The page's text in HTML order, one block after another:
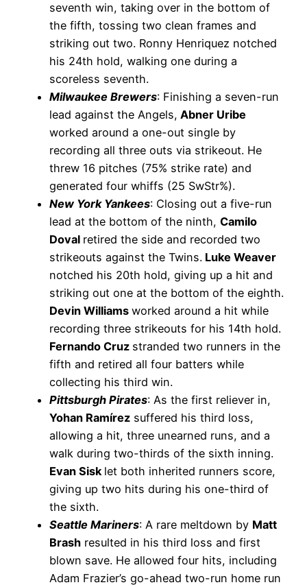
seventh win, taking over in the bottom of
the fifth, tossing two clean frames and
striking out two. Ronny Henriquez notched
his 24th hold, walking one during a
scoreless seventh.
Milwaukee Brewers: Finishing a seven-run
lead against the Angels, Abner Uribe
worked around a one-out single by
recording all three outs via strikeout. He
threw 16 pitches (75% strike rate) and
generated four whiffs (25 SwStr%).
New York Yankees: Closing out a five-run
lead at the bottom of the ninth, Camilo
Doval retired the side and recorded two
strikeouts against the Twins. Luke Weaver
notched his 20th hold, giving up a hit and
striking out one at the bottom of the eighth.
Devin Williams worked around a hit while
recording three strikeouts for his 14th hold.
Fernando Cruz stranded two runners in the
fifth and retired all four batters while
collecting his third win.
Pittsburgh Pirates: As the first reliever in,
Yohan Ramírez suffered his third loss,
allowing a hit, three unearned runs, and a
walk during two-thirds of the sixth inning.
Evan Sisk let both inherited runners score,
giving up two hits during his one-third of
the sixth.
Seattle Mariners: A rare meltdown by Matt
Brash resulted in his third loss and first
blown save. He allowed four hits, including
Adam Frazier’s go-ahead two-run home run